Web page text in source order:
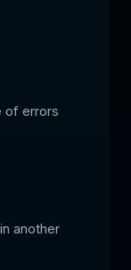
of errors
another